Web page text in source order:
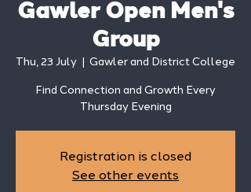
Gawler Open Men's
Group
Thu, 23 July
  |
Gawler and District College
Find Connection and Growth Every
Thursday Evening
Registration is closed
See other events